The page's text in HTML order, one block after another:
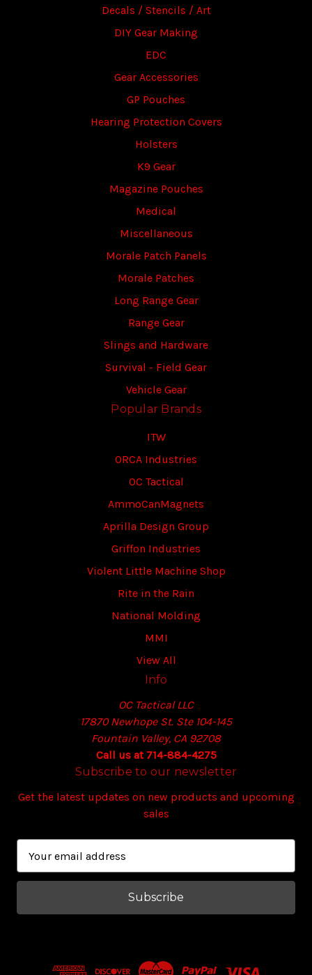
Decals / Stencils / Art
DIY Gear Making
EDC
Gear Accessories
GP Pouches
Hearing Protection Covers
Holsters
K9 Gear
Magazine Pouches
Medical
Miscellaneous
Morale Patch Panels
Morale Patches
Long Range Gear
Range Gear
Slings and Hardware
Survival - Field Gear
Vehicle Gear
Popular Brands
ITW
ORCA Industries
OC Tactical
AmmoCanMagnets
Aprilla Design Group
Griffon Industries
Violent Little Machine Shop
Rite in the Rain
National Molding
MMI
View All
Info
OC Tactical LLC
17870 Newhope St. Ste 104-145
Fountain Valley, CA 92708
Call us at 714-884-4275
Subscribe to our newsletter
Get the latest updates on new products and upcoming
sales
a
l